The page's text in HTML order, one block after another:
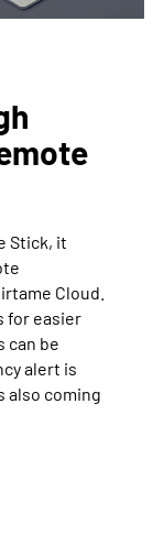
Stick, it
Cloud.
for easier
can be
alert is
also coming